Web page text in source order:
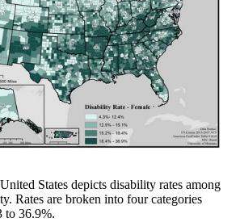
States depicts disability rates among
Rates are broken into four categories
to 36.9%.